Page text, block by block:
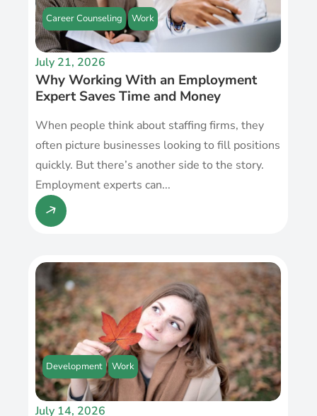
Career Counseling Work
July 21, 2026
Why Working With an Employment
Expert Saves Time and Money
When people think about staffing firms, they
often picture businesses looking to fill positions
quickly. But there’s another side to the story.
Employment experts can...
Development Work
July 14, 2026